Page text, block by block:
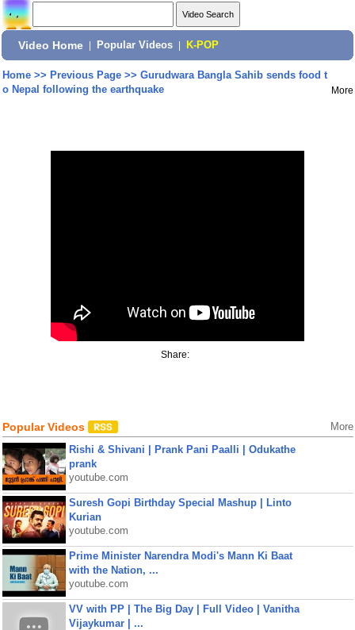
Video Home Popular Videos K-POP
Home>> Previous Page>> Gurudwara Bangla Sahib sends food t
o Nepal following the earthquake
More
Share:
Popular Videos More
Rishi & Shivani | Prank Pani Paalli | Odukathe
prank
youtube.com
Suresh Gopi Birthday Special Mashup | Linto
Kurian
youtube.com
Prime Minister Narendra Modi's Mann Ki Baat
with the Nation, ...
youtube.com
VV with PP | The Big Day | Full Video | Vanitha
Vijaykumar | ...